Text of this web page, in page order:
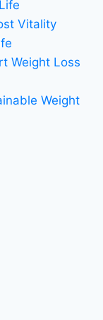
Vitality
Weight Loss
Weight